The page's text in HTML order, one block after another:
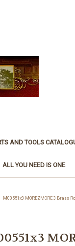
AND TOOLS
ALL YOU NEED IS ONE
M00551x3 MOREZMORE 3 Brass